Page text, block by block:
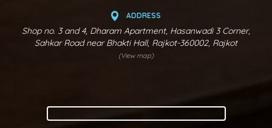
ADDRESS
Shop no. 3 and 4, Dharam Apartment, Hasanwadi 3 Corner,
Sahkar Road near Bhakti Hall, Rajkot-360002, Rajkot
(View map)